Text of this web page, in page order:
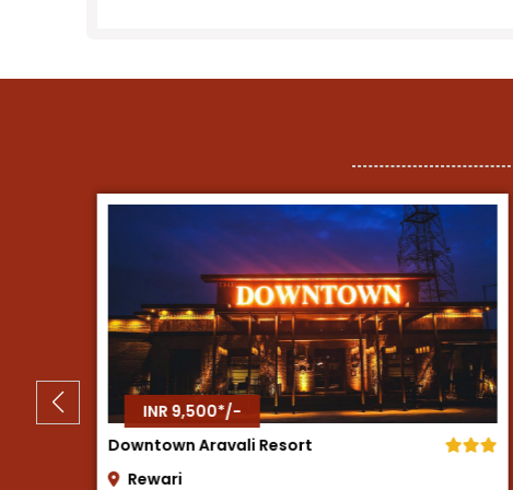
Tree House Resort
Neemrana
INR 8,500*/-